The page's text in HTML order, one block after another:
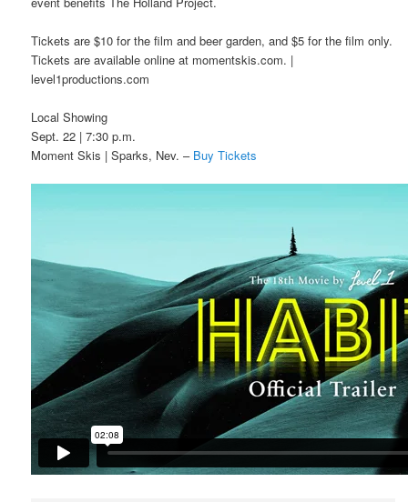
Tickets are $10 for the film and beer garden, and $5 for the film only.
Tickets are available online at momentskis.com. |
level1productions.com
Local Showing
Sept. 22 | 7:30 p.m.
Moment Skis | Sparks, Nev. – Buy Tickets